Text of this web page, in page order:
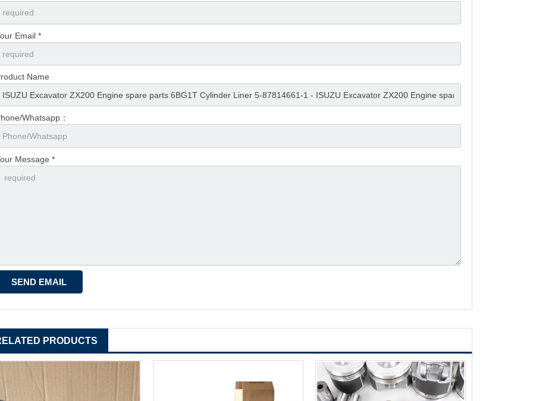
Email *
Name
Whatsapp：
Message *
PRODUCTS